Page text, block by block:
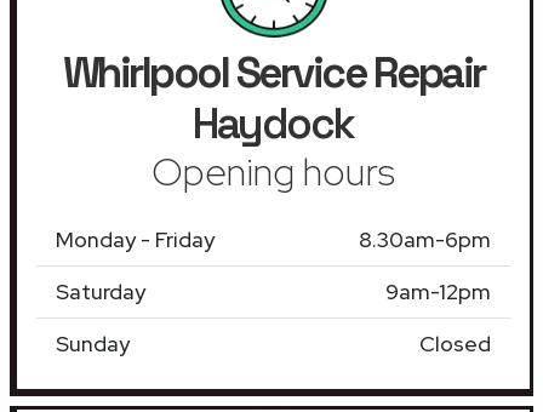
Whirlpool Service Repair
Haydock
Opening hours
Monday - Friday
8.30am-6pm
Saturday
9am-12pm
Sunday
Closed